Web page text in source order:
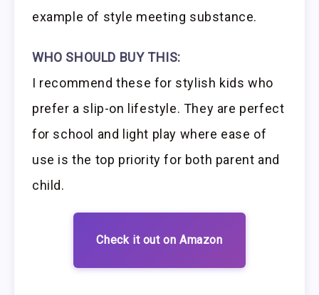
example of style meeting substance.
WHO SHOULD BUY THIS:
I recommend these for stylish kids who
prefer a slip-on lifestyle. They are perfect
for school and light play where ease of
use is the top priority for both parent and
child.
Check it out on Amazon